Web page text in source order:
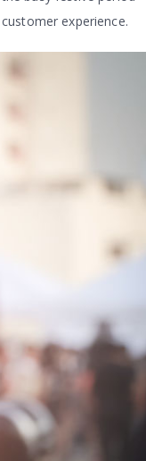
experience.